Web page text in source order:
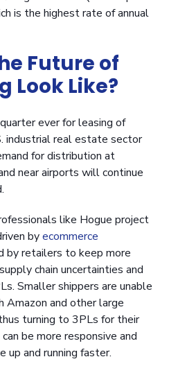
is the highest rate of annual
Future of
Look Like?
ever for leasing of
industrial real estate sector
for distribution at
near airports will continue
like Hogue project
byecommerce
by retailers to keep more
chain uncertainties and
Smaller shippers are unable
and other large
turning to 3PLs for their
be more responsive and
up and running faster.